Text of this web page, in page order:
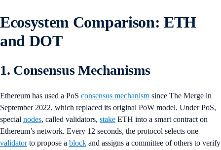
Ecosystem Comparison: ETH
and DOT
1. Consensus Mechanisms
Ethereum has used a PoS consensus mechanism since The Merge in
September 2022, which replaced its original PoW model. Under PoS,
special nodes, called validators, stake ETH into a smart contract on
Ethereum’s network. Every 12 seconds, the protocol selects one
validatorto propose a block and assigns a committee of others to verify